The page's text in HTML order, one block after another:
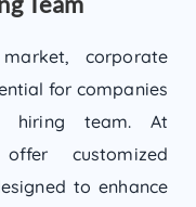
corporate
for companies
hiring team. At
offer customized
to enhance